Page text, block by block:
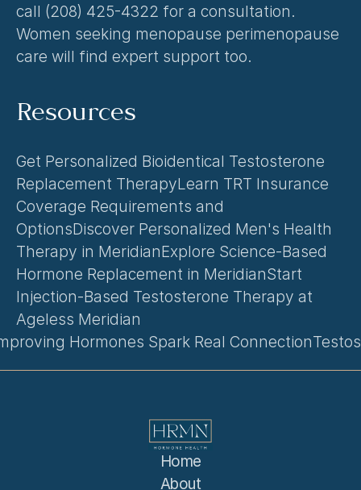
call (208) 425-4322 for a consultation.
Women seeking menopause perimenopause
care will find expert support too.
Resources
Get Personalized Bioidentical Testosterone
Replacement TherapyLearn TRT Insurance
Coverage Requirements and
OptionsDiscover Personalized Men's Health
Therapy in MeridianExplore Science-Based
Hormone Replacement in MeridianStart
Injection-Based Testosterone Therapy at
Ageless Meridian
Hormones Spark Real Connection
Home
About